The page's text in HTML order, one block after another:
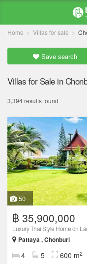
Home Villas for sale
Save search
Villas for Sale in
3,394 results found
50
฿ 35,900,000
Luxury Thai Style Home on
Pattaya , Chonburi
4 5 600 m2